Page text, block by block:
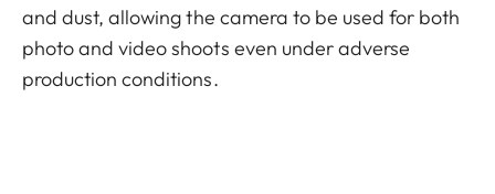
and dust, allowing the camera to be used for both
photo and video shoots even under adverse
production conditions.